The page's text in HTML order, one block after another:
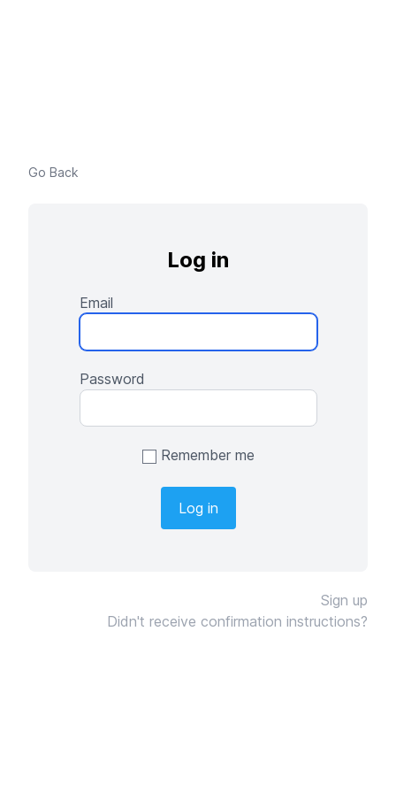
Go Back
Log in
Email
Password
Remember me
Sign up
Didn't receive confirmation instructions?